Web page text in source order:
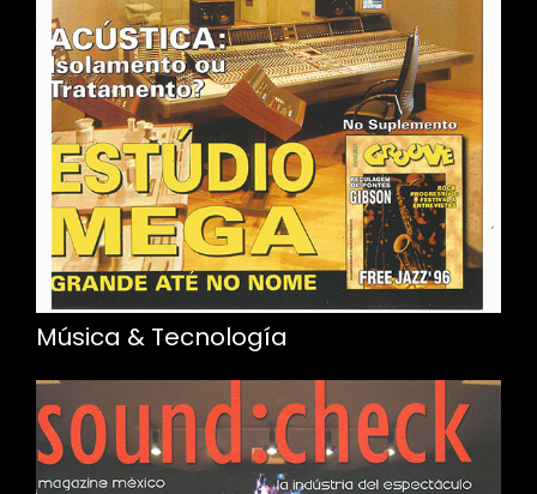
Música & Tecnología